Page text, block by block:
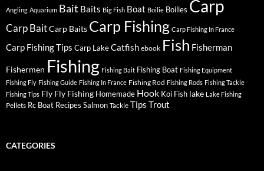
Angling Aquarium Bait Baits Big Fish Boat Boilie Boilies Carp
Carp BaitCarp Baits Carp Fishing Carp Fishing In France
Carp Fishing Tips Carp LakeCatfish ebook Fish Fisherman
Fishermen Fishing Fishing Bait Fishing Boat Fishing Equipment
Fishing Fly Fishing Guide Fishing In France Fishing Rod Fishing Rods Fishing Tackle
Fishing Tips Fly Fly Fishing Homemade Hook Koi Fish lake Lake Fishing
Pellets Rc Boat Recipes Salmon Tackle Tips Trout
CATEGORIES